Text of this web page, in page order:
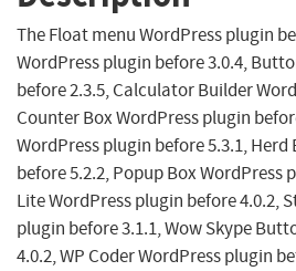
The Float menu WordPress plugin
WordPress plugin before 3.0.4,
before 2.3.5, Calculator Builder
Counter Box WordPress plugin
WordPress plugin before 5.3.1,
before 5.2.2, Popup Box WordPress
Lite WordPress plugin before 4.0.2,
plugin before 3.1.1, Wow Skype
4.0.2, WP Coder WordPress plugin